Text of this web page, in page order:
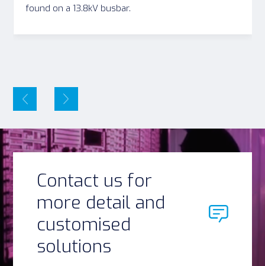
found on a 13.8kV busbar.
Contact us for
more detail and
customised
solutions